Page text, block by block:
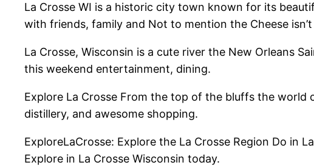
La Crosse WI is a historic city town known for its
with friends, family and Not to mention the Cheese
La Crosse, Wisconsin is a cute river the New Orleans
this weekend entertainment, dining.
Explore La Crosse From the top of the bluffs the
distillery, and awesome shopping.
ExploreLaCrosse: Explore the La Crosse Region Do in
Explore in La Crosse Wisconsin today.